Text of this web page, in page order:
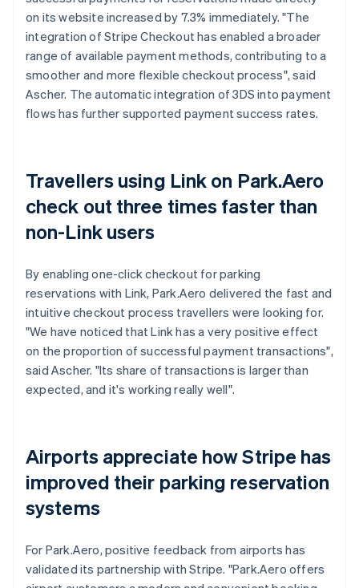
on its website increased by 7.3% immediately. "The
integration of Stripe Checkout has enabled a broader
range of available payment methods, contributing to a
smoother and more flexible checkout process", said
Ascher. The automatic integration of 3DS into payment
flows has further supported payment success rates.
Travellers using Link on Park.Aero
check out three times faster than
non-Link users
By enabling one-click checkout for parking
reservations with Link, Park.Aero delivered the fast and
intuitive checkout process travellers were looking for.
"We have noticed that Link has a very positive effect
on the proportion of successful payment transactions",
said Ascher. "Its share of transactions is larger than
expected, and it's working really well".
Airports appreciate how Stripe has
improved their parking reservation
systems
For Park.Aero, positive feedback from airports has
validated its partnership with Stripe. "Park.Aero offers